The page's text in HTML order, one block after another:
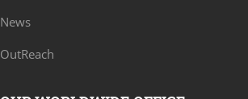
News
OutReach